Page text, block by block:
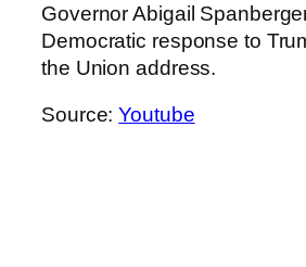
Governor Abigail
Democratic response to
the Union address.
Source:Youtube